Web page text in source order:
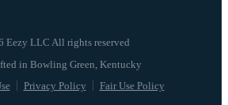
Eezy LLC All rights reserved
Privacy Policy Fair Use Policy